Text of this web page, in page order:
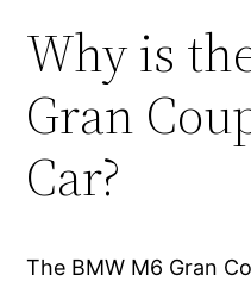
Why is
Gran
Car?
The BMW M6 Gran